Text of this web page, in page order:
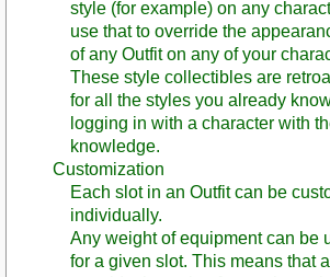
style (for example) on any
use that to override the
of any Outfit on any of your
These style collectibles are
for all the styles you already
logging in with a character with
knowledge.
Customization
Each slot in an Outfit can be
individually.
Any weight of equipment can be
for a given slot. This means that